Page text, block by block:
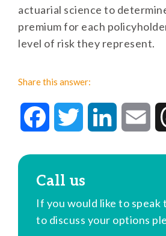
actuarial science to
premium for each
level of risk they represent.
Share this answer:
FacebookTwitter LinkedIn
Call us
If you would like to speak
to discuss your options